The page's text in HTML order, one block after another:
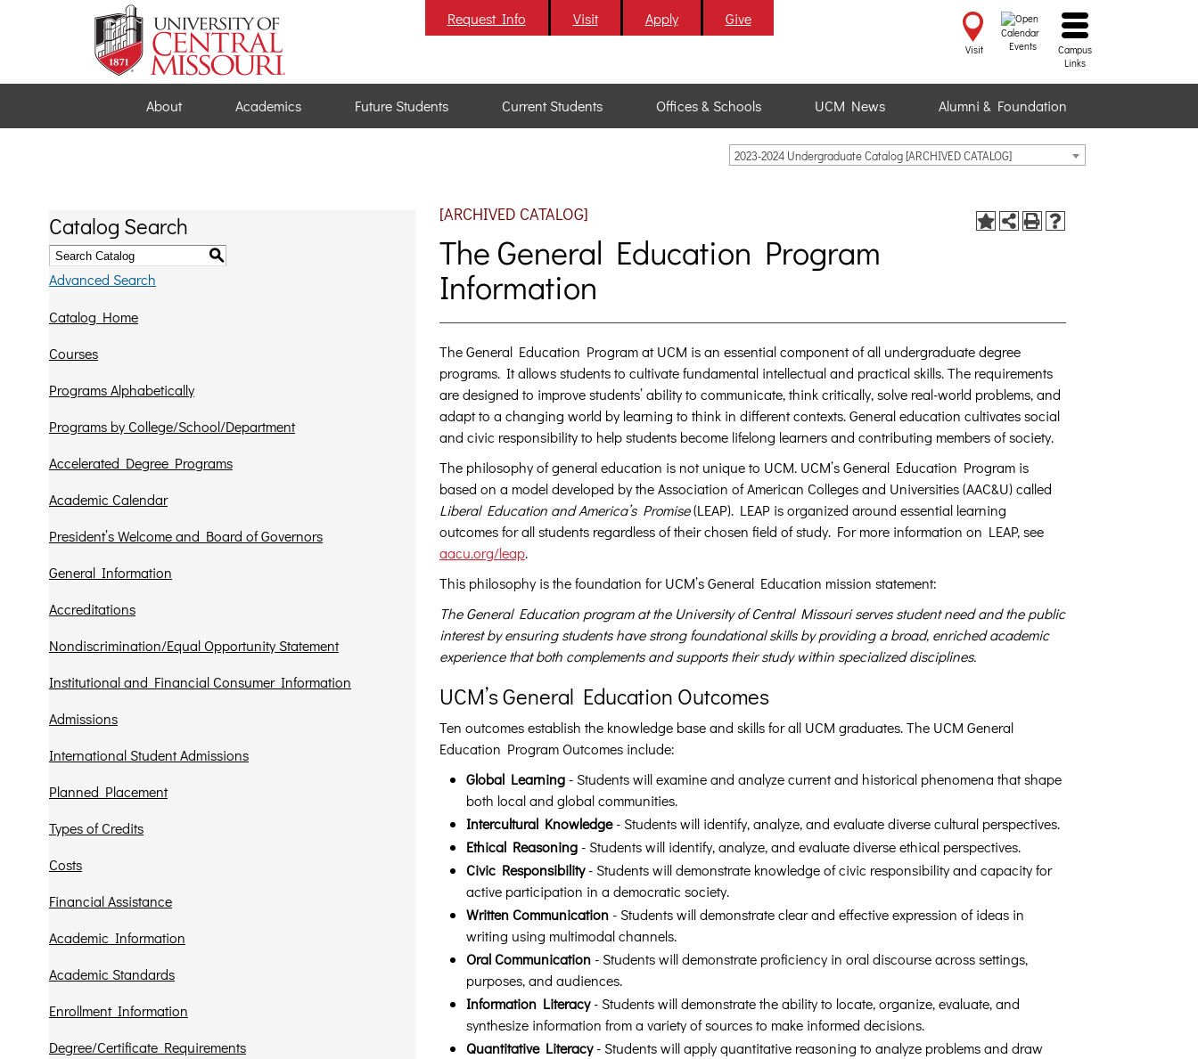
Request Info Visit Apply Give
Visit Events
Campus
Links
About Academics Future Students Current Students Offices & Schools UCM News Alumni & Foundation
2023-2024 Undergraduate Catalog [ARCHIVED CATALOG]
Catalog Search
S
Advanced Search
Catalog Home
Courses
Programs Alphabetically
Programs by College/School/Department
Accelerated Degree Programs
Academic Calendar
President’s Welcome and Board of Governors
General Information
Accreditations
Nondiscrimination/Equal Opportunity Statement
Institutional and Financial Consumer Information
Admissions
International Student Admissions
Planned Placement
Types of Credits
Costs
Financial Assistance
Academic Information
Academic Standards
Enrollment Information
Degree/Certificate Requirements
[ARCHIVED CATALOG]
The General Education Program
Information
The General Education Program at UCM is an essential component of all undergraduate degree
programs. It allows students to cultivate fundamental intellectual and practical skills. The requirements
are designed to improve students’ ability to communicate, think critically, solve real-world problems, and
adapt to a changing world by learning to think in different contexts. General education cultivates social
and civic responsibility to help students become lifelong learners and contributing members of society.
The philosophy of general education is not unique to UCM. UCM’s General Education Program is
based on a model developed by the Association of American Colleges and Universities (AAC&U) called
Liberal Education and America’s Promise(LEAP). LEAP is organized around essential learning
outcomes for all students regardless of their chosen field of study. For more information on LEAP, see
aacu.org/leap.
This philosophy is the foundation for UCM’s General Education mission statement:
The General Education program at the University of Central Missouri serves student need and the public
interest by ensuring students have strong foundational skills by providing a broad, enriched academic
experience that both complements and supports their study within specialized disciplines.
UCM’s General Education Outcomes
Ten outcomes establish the knowledge base and skills for all UCM graduates. The UCM General
Education Program Outcomes include:
Global Learning - Students will examine and analyze current and historical phenomena that shape
both local and global communities.
Intercultural Knowledge- Students will identify, analyze, and evaluate diverse cultural perspectives.
Ethical Reasoning - Students will identify, analyze, and evaluate diverse ethical perspectives.
Civic Responsibility- Students will demonstrate knowledge of civic responsibility and capacity for
active participation in a democratic society.
Written Communication - Students will demonstrate clear and effective expression of ideas in
writing using multimodal channels.
Oral Communication - Students will demonstrate proficiency in oral discourse across settings,
purposes, and audiences.
Information Literacy- Students will demonstrate the ability to locate, organize, evaluate, and
synthesize information from a variety of sources to make informed decisions.
Quantitative Literacy- Students will apply quantitative reasoning to analyze problems and draw